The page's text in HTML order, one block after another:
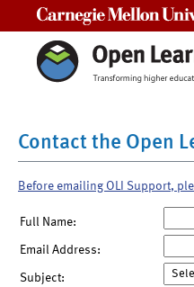
Contact the Open
Before emailing OLI Support,
Full Name:
Email Address:
Subject: